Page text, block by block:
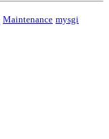
Maintenance mysgi